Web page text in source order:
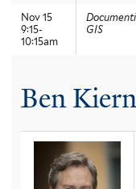
Nov 15
9:15-
10:15am
GIS
Ben